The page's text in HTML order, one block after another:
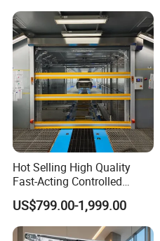
Hot Selling High Quality
Fast-Acting Controlled
Environments Automatic
PVC High Speed Door for
Clean Rooms or Warehouse
US$799.00-1,999.00